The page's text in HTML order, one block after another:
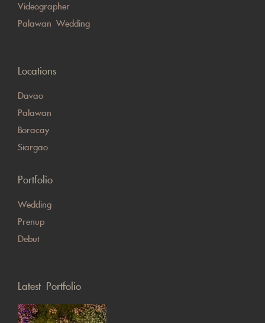
Videographer
Palawan Wedding
Locations
Davao
Palawan
Boracay
Siargao
Portfolio
Wedding
Prenup
Debut
Latest Portfolio